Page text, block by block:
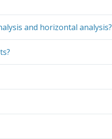
and horizontal analysis?